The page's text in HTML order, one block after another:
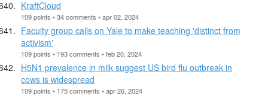
KraftCloud
109 points • 34 comments • apr 02, 2024
Faculty group calls on Yale to make teaching 'distinct from
activism'
109 points • 193 comments • feb 20, 2024
H5N1 prevalence in milk suggest US bird flu outbreak in
cows is widespread
109 points • 175 comments • apr 26, 2024